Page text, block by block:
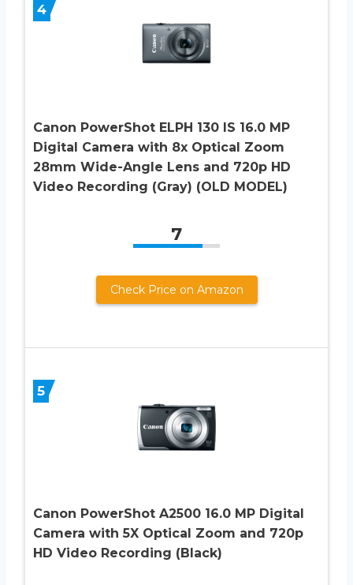
4
Canon PowerShot ELPH 130 IS 16.0 MP
Digital Camera with 8x Optical Zoom
28mm Wide-Angle Lens and 720p HD
Video Recording (Gray) (OLD MODEL)
7
Check Price on Amazon
5
Canon PowerShot A2500 16.0 MP Digital
Camera with 5X Optical Zoom and 720p
HD Video Recording (Black)